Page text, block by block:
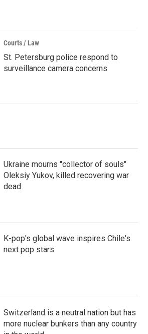
Courts / Law
St. Petersburg police respond to
surveillance camera concerns
Ukraine mourns "collector of souls"
Oleksiy Yukov, killed recovering war
dead
K-pop's global wave inspires Chile's
next pop stars
Switzerland is a neutral nation but has
more nuclear bunkers than any country